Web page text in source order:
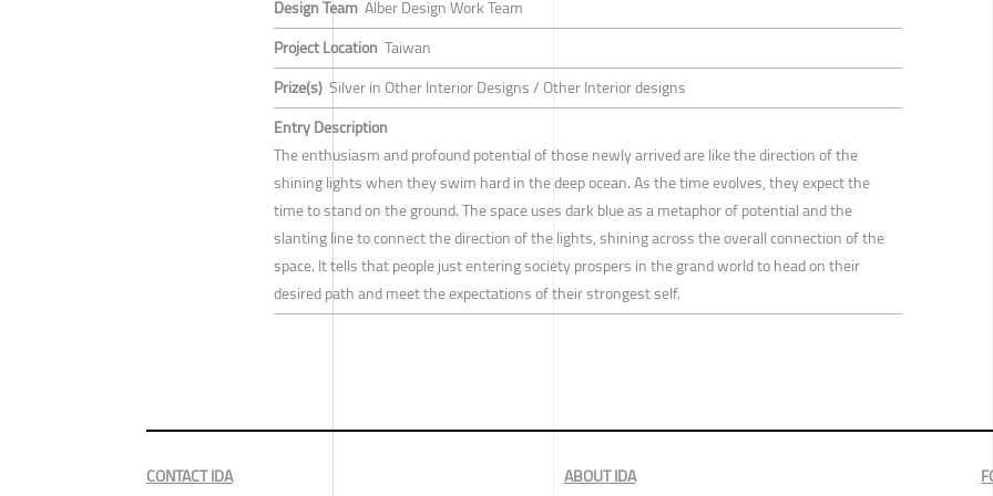
Design Team Alber Design Work Team
Project Location Taiwan
Prize(s) Silver in Other Interior Designs / Other Interior designs
Entry Description
The enthusiasm and profound potential of those newly arrived are like the direction of the
shining lights when they swim hard in the deep ocean. As the time evolves, they expect the
time to stand on the ground. The space uses dark blue as a metaphor of potential and the
slanting line to connect the direction of the lights, shining across the overall connection of the
space. It tells that people just entering society prospers in the grand world to head on their
desired path and meet the expectations of their strongest self.
CONTACT IDA ABOUT IDA